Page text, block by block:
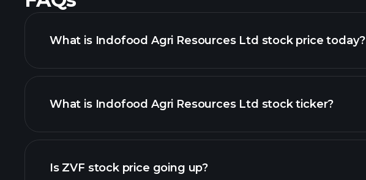
What is Indofood Agri Resources Ltd stock price today?
advanced chart
What is Indofood Agri Resources Ltd stock ticker?
Is ZVF stock price going up?